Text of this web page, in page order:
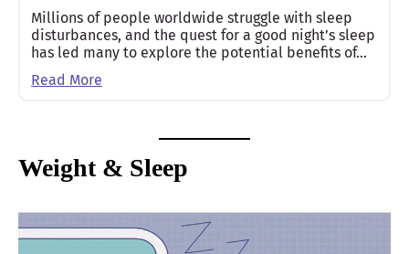
Millions of people worldwide struggle with sleep
disturbances, and the quest for a good night’s sleep
has led many to explore the potential benefits of…
Read More
Weight & Sleep